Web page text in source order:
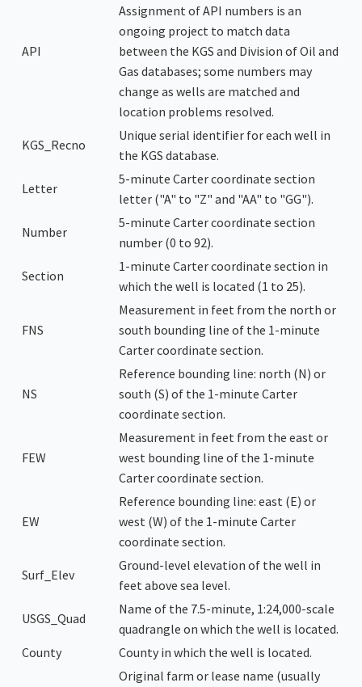
API
Assignment of API numbers is an
ongoing project to match data
between the KGS and Division of Oil and
Gas databases; some numbers may
change as wells are matched and
location problems resolved.
KGS_Recno
Unique serial identifier for each well in
the KGS database.
Letter
5-minute Carter coordinate section
letter ("A" to "Z" and "AA" to "GG").
Number
5-minute Carter coordinate section
number (0 to 92).
Section
1-minute Carter coordinate section in
which the well is located (1 to 25).
FNS
Measurement in feet from the north or
south bounding line of the 1-minute
Carter coordinate section.
NS
Reference bounding line: north (N) or
south (S) of the 1-minute Carter
coordinate section.
FEW
Measurement in feet from the east or
west bounding line of the 1-minute
Carter coordinate section.
EW
Reference bounding line: east (E) or
west (W) of the 1-minute Carter
coordinate section.
Surf_Elev
Ground-level elevation of the well in
feet above sea level.
USGS_Quad
Name of the 7.5-minute, 1:24,000-scale
quadrangle on which the well is located.
County
County in which the well is located.
Original farm or lease name (usually